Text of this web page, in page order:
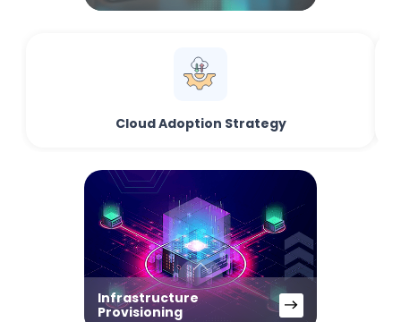
Cloud Adoption Strategy
Infrastructure
Provisioning